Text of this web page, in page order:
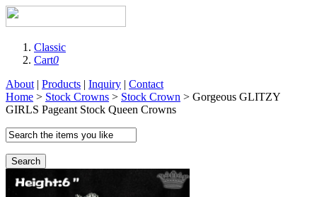
Classic
Cart0
About | Products | Inquiry | Contact
Home > Stock Crowns > Stock Crown > Gorgeous GLITZY
GIRLS Pageant Stock Queen Crowns
Search